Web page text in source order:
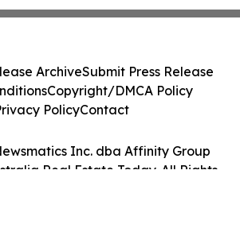
Inc. dba Affinity Group
Real Estate Today. All Rights
ArchiveSubmit Press Release
Copyright/DMCA Policy
PolicyContact